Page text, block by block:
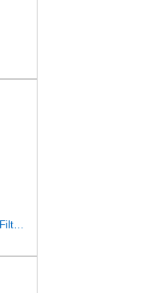
Bosch 3323 Premium FILTECH Oil Filter-6 Pack